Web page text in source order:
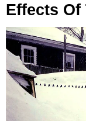
Effects Of